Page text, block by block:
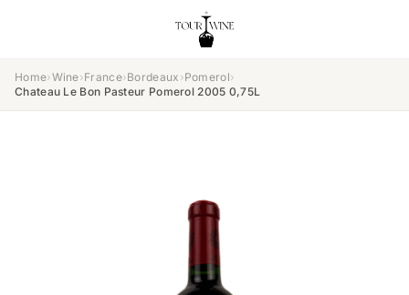
Home›Wine›France›Bordeaux ›Pomerol›
Chateau Le Bon Pasteur Pomerol 2005 0,75L